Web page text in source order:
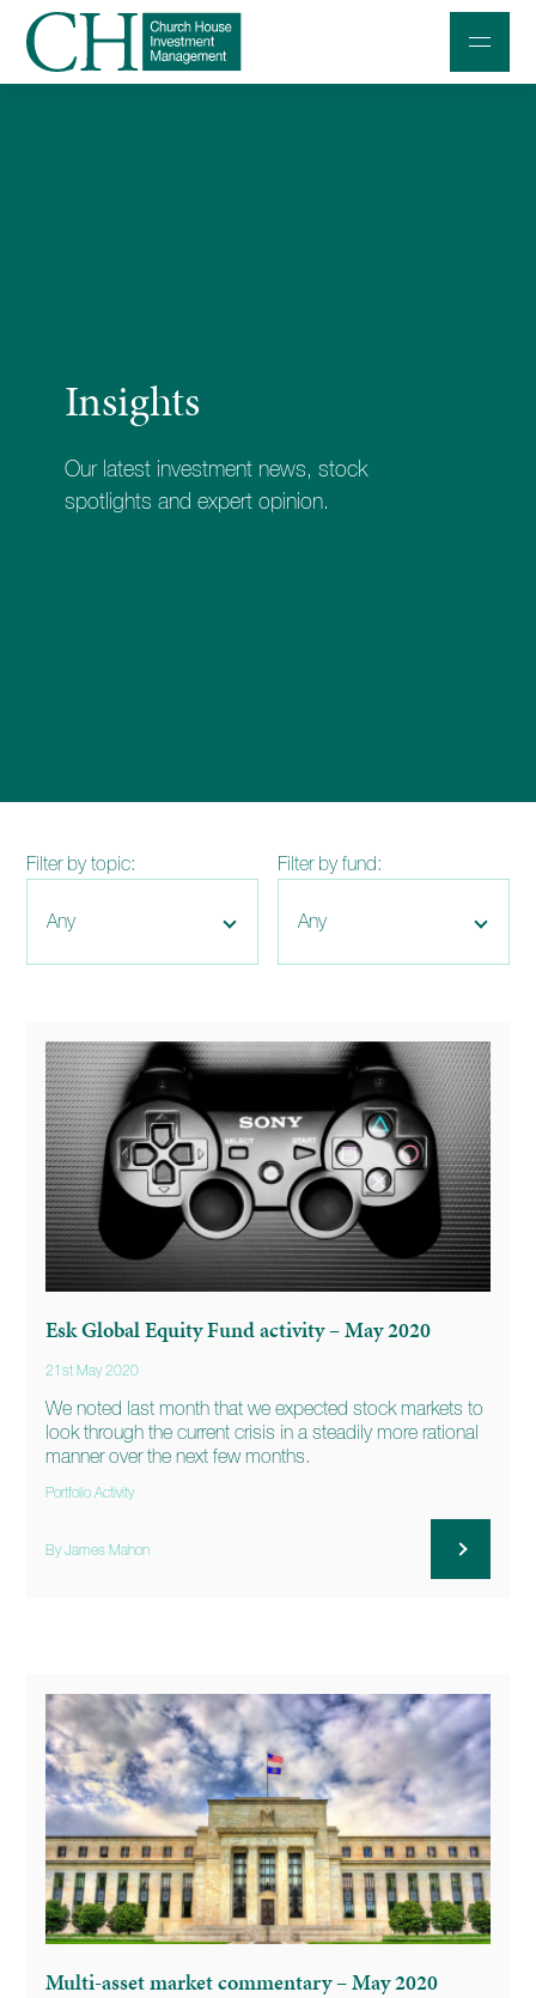
Contact us
020 7534 9870
Insights
Our latest investment news, stock
spotlights and expert opinion.
Filter by topic: Filter by fund:
Esk Global Equity Fund activity – May 2020
21st May 2020
We noted last month that we expected stock markets to
look through the current crisis in a steadily more rational
manner over the next few months.
Portfolio Activity
By James Mahon
Multi-asset market commentary – May 2020